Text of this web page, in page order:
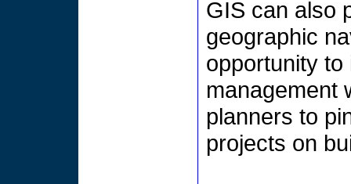
GIS can also
geographic
opportunity
management
planners to
projects on